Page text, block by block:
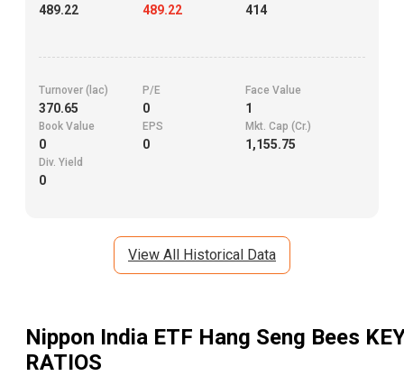
489.22 489.22 414
Turnover (lac)
370.65
P/E
0
Face Value
1
Book Value
0
EPS
0
Mkt. Cap (Cr.)
1,155.75
Div. Yield
0
View All Historical Data
Nippon India ETF Hang Seng Bees
RATIOS